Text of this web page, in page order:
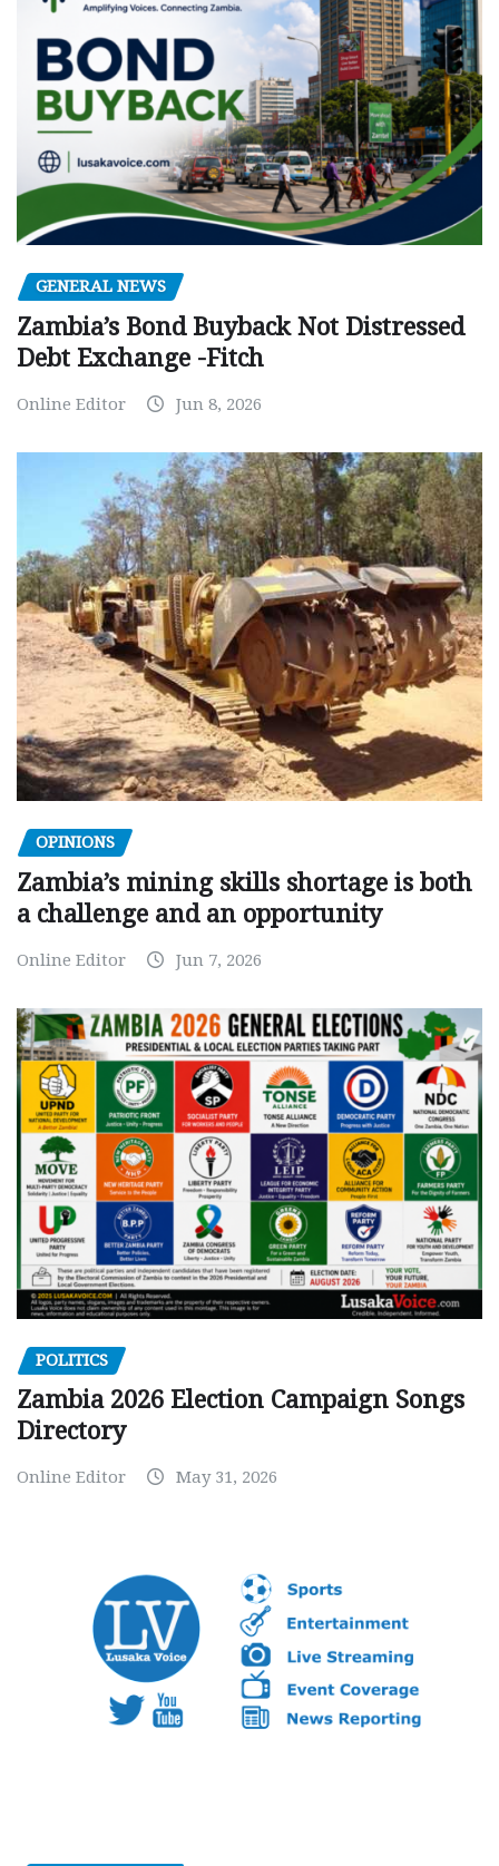
GENERAL NEWS
Zambia’s Bond Buyback Not Distressed
Debt Exchange -Fitch
Online Editor Jun 8, 2026
OPINIONS
Zambia’s mining skills shortage is both
a challenge and an opportunity
Online Editor Jun 7, 2026
POLITICS
Zambia 2026 Election Campaign Songs
Directory
Online Editor May 31, 2026